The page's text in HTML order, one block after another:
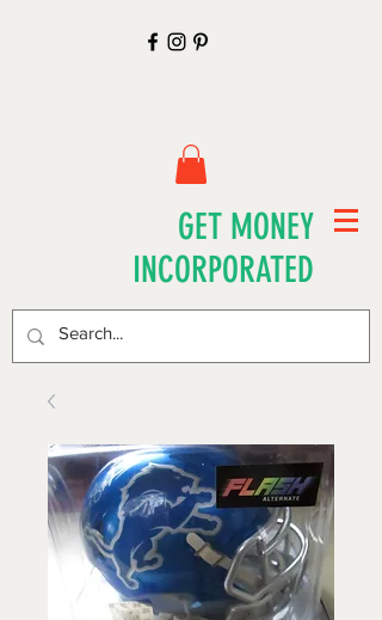
GET MONEY
INCORPORATED